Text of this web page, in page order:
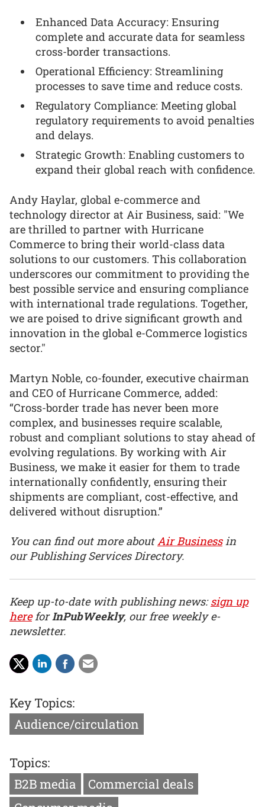
Enhanced Data Accuracy: Ensuring
complete and accurate data for seamless
cross-border transactions.
Operational Efficiency: Streamlining
processes to save time and reduce costs.
Regulatory Compliance: Meeting global
regulatory requirements to avoid penalties
and delays.
Strategic Growth: Enabling customers to
expand their global reach with confidence.
Andy Haylar, global e-commerce and
technology director at Air Business, said: "We
are thrilled to partner with Hurricane
Commerce to bring their world-class data
solutions to our customers. This collaboration
underscores our commitment to providing the
best possible service and ensuring compliance
with international trade regulations. Together,
we are poised to drive significant growth and
innovation in the global e-Commerce logistics
sector."
Martyn Noble, co-founder, executive chairman
and CEO of Hurricane Commerce, added:
“Cross-border trade has never been more
complex, and businesses require scalable,
robust and compliant solutions to stay ahead of
evolving regulations. By working with Air
Business, we make it easier for them to trade
internationally confidently, ensuring their
shipments are compliant, cost-effective, and
delivered without disruption.”
You can find out more aboutAir Business in
our Publishing Services Directory.
Keep up-to-date with publishing news:sign up
hereforInPubWeekly, our free weekly e-
newsletter.
Key Topics:
Audience/circulation
Topics:
B2B media
Commercial deals